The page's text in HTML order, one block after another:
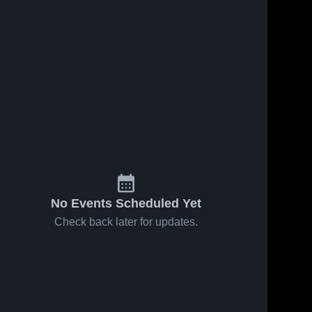
No Events Scheduled Yet
Check back later for updates.